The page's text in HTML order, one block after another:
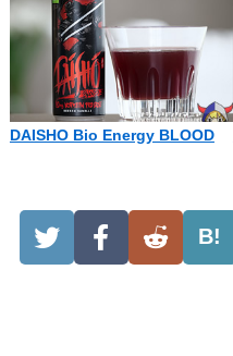
DAISHO Bio Energy BLOOD
B!